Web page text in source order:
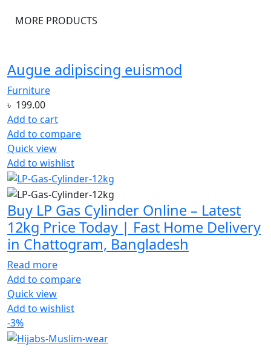
MORE PRODUCTS
Augue adipiscing euismod
Furniture
৳ 199.00
Add to cart
Add to compare
Quick view
Add to wishlist
Buy LP Gas Cylinder Online – Latest
12kg Price Today | Fast Home Delivery
in Chattogram, Bangladesh
Read more
Add to compare
Quick view
Add to wishlist
-3%